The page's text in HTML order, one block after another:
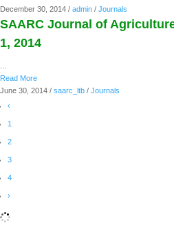
December 30, 2014 / admin / Journals
SAARC Journal of
1, 2014
Read More
June 30, 2014 / saarc_ltb / Journals
‹
1
2
3
4
›